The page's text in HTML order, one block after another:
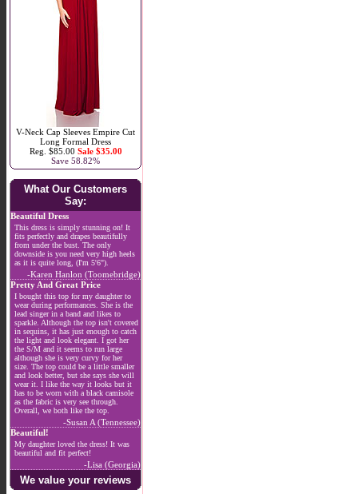
V-Neck Cap Sleeves Empire Cut
Long Formal Dress
Reg. $85.00 Sale $35.00
Save 58.82%
What Our Customers
Say:
Beautiful Dress
This dress is simply stunning on! It
fits perfectly and drapes beautifully
from under the bust. The only
downside is you need very high heels
as it is quite long, (I'm 5'6").
-Karen Hanlon (Toomebridge)
Pretty And Great Price
I bought this top for my daughter to
wear during performances. She is the
lead singer in a band and likes to
sparkle. Although the top isn't covered
in sequins, it has just enough to catch
the light and look elegant. I got her
the S/M and it seems to run large
although she is very curvy for her
size. The top could be a little smaller
and look better, but she says she will
wear it. I like the way it looks but it
has to be worn with a black camisole
as the fabric is very see through.
Overall, we both like the top.
-Susan A (Tennessee)
Beautiful!
My daughter loved the dress! It was
beautiful and fit perfect!
-Lisa (Georgia)
We value your reviews